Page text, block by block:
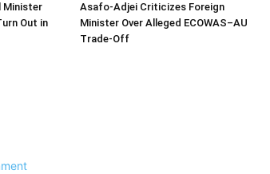
Minister
Out in
Asafo-Adjei Criticizes Foreign
Minister Over Alleged ECOWAS–AU
Trade-Off